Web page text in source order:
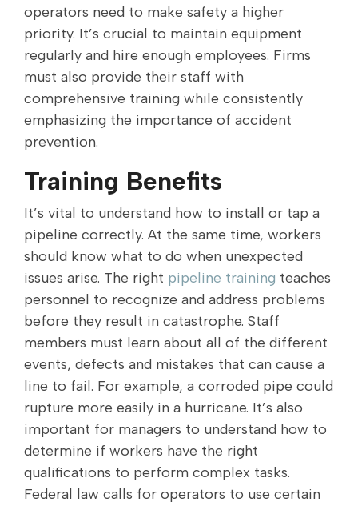
operators need to make safety a higher
priority. It’s crucial to maintain equipment
regularly and hire enough employees. Firms
must also provide their staff with
comprehensive training while consistently
emphasizing the importance of accident
prevention.
Training Benefits
It’s vital to understand how to install or tap a
pipeline correctly. At the same time, workers
should know what to do when unexpected
issues arise. The right pipeline training teaches
personnel to recognize and address problems
before they result in catastrophe. Staff
members must learn about all of the different
events, defects and mistakes that can cause a
line to fail. For example, a corroded pipe could
rupture more easily in a hurricane. It’s also
important for managers to understand how to
determine if workers have the right
qualifications to perform complex tasks.
Federal law calls for operators to use certain